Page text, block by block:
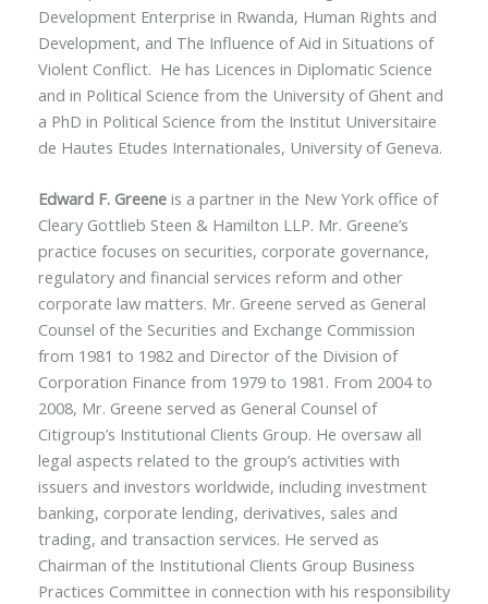
Development Enterprise in Rwanda, Human Rights and
Development, and The Influence of Aid in Situations of
Violent Conflict. He has Licences in Diplomatic Science
and in Political Science from the University of Ghent and
a PhD in Political Science from the Institut Universitaire
de Hautes Etudes Internationales, University of Geneva.
Edward F. Greeneis a partner in the New York office of
Cleary Gottlieb Steen & Hamilton LLP. Mr. Greene’s
practice focuses on securities, corporate governance,
regulatory and financial services reform and other
corporate law matters. Mr. Greene served as General
Counsel of the Securities and Exchange Commission
from 1981 to 1982 and Director of the Division of
Corporation Finance from 1979 to 1981. From 2004 to
2008, Mr. Greene served as General Counsel of
Citigroup’s Institutional Clients Group. He oversaw all
legal aspects related to the group’s activities with
issuers and investors worldwide, including investment
banking, corporate lending, derivatives, sales and
trading, and transaction services. He served as
Chairman of the Institutional Clients Group Business
Practices Committee in connection with his responsibility